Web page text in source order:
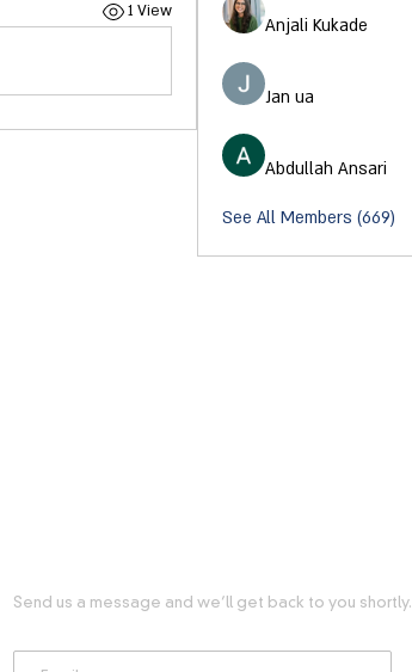
1 View
Anjali Kukade
Jan ua
Abdullah Ansari
See All Members (669)
Send us a message and we’ll get back to you shortly.